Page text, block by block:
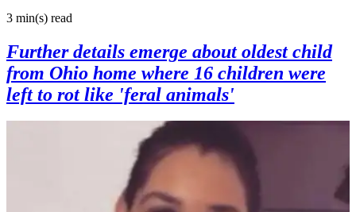
3 min(s) read
Further details emerge about oldest child
from Ohio home where 16 children were
left to rot like 'feral animals'